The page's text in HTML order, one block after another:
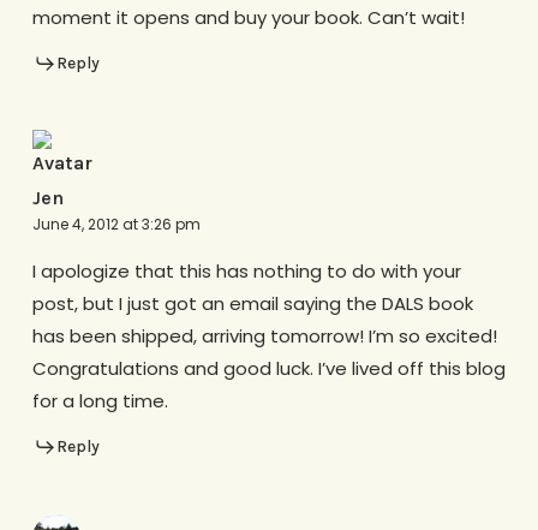
moment it opens and buy your book. Can’t wait!
Reply
Jen
June 4, 2012 at 3:26 pm
I apologize that this has nothing to do with your
post, but I just got an email saying the DALS book
has been shipped, arriving tomorrow! I’m so excited!
Congratulations and good luck. I’ve lived off this blog
for a long time.
Reply